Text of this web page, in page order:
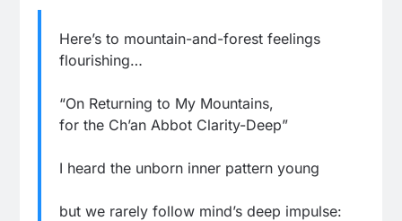
Here’s to mountain-and-forest feelings
flourishing…
“On Returning to My Mountains,
for the Ch’an Abbot Clarity-Deep”
I heard the unborn inner pattern young
but we rarely follow mind’s deep impulse: